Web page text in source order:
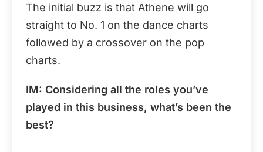
The initial buzz is that Athene will go
straight to No. 1 on the dance charts
followed by a crossover on the pop
charts.
IM: Considering all the roles you’ve
played in this business, what’s been the
best?